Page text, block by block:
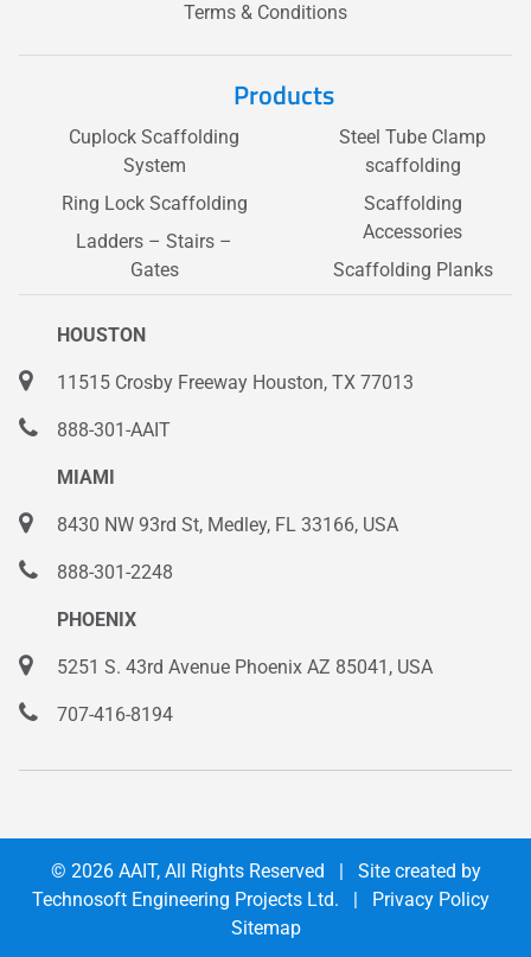
Terms & Conditions
Products
Cuplock Scaffolding
System
Ring Lock Scaffolding
Ladders – Stairs –
Gates
Steel Tube Clamp
scaffolding
Scaffolding
Accessories
Scaffolding Planks
HOUSTON
11515 Crosby Freeway Houston, TX 77013
888-301-AAIT
MIAMI
8430 NW 93rd St, Medley, FL 33166, USA
888-301-2248
PHOENIX
5251 S. 43rd Avenue Phoenix AZ 85041, USA
707-416-8194
© 2026 AAIT, All Rights Reserved | Site created by
Technosoft Engineering Projects Ltd. | Privacy Policy
Sitemap